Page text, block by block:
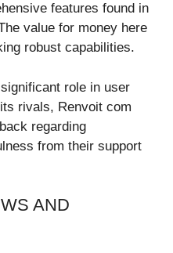
features found in
value for money here
robust capabilities.
role in user
rivals, Renvoit com
regarding
from their support
AND